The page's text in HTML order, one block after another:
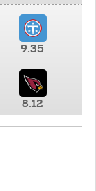
9.35
8.12